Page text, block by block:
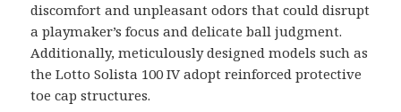
discomfort and unpleasant odors that could disrupt
a playmaker’s focus and delicate ball judgment.
Additionally, meticulously designed models such as
the Lotto Solista 100 IV adopt reinforced protective
toe cap structures.